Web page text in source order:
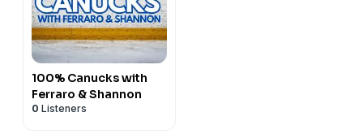
100% Canucks with
Ferraro & Shannon
0 Listeners